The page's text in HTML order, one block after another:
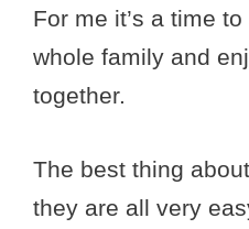
For me it’s a time
whole family and
together.
The best thing
they are all very